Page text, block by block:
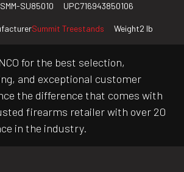
SMM-SU85010 UPC716943850106
Summit Treestands Weight2 lb
for the best selection,
and exceptional customer
the difference that comes with
firearms retailer with over 20
in the industry.